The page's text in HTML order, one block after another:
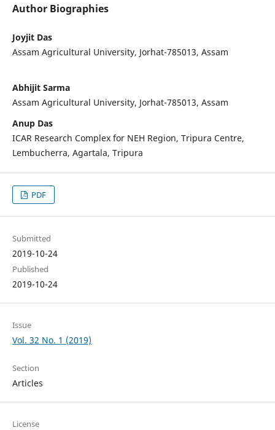
Author Biographies
Joyjit Das
Assam Agricultural University, Jorhat-785013, Assam
Abhijit Sarma
Assam Agricultural University, Jorhat-785013, Assam
Anup Das
ICAR Research Complex for NEH Region, Tripura Centre,
Lembucherra, Agartala, Tripura
PDF
Submitted
2019-10-24
Published
2019-10-24
Issue
Vol. 32 No. 1 (2019)
Section
Articles
License